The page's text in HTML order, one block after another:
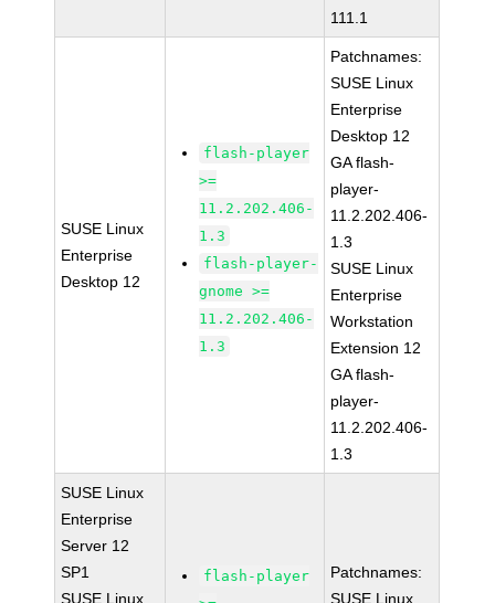
111.1
SUSE Linux
Enterprise
Desktop 12
flash-player
>=
11.2.202.406-
1.3
flash-player-
gnome >=
11.2.202.406-
1.3
Patchnames:
SUSE Linux
Enterprise
Desktop 12
GA flash-
player-
11.2.202.406-
1.3
SUSE Linux
Enterprise
Workstation
Extension 12
GA flash-
player-
11.2.202.406-
1.3
SUSE Linux
Enterprise
Server 12
SP1
SUSE Linux
flash-player
Patchnames:
SUSE Linux